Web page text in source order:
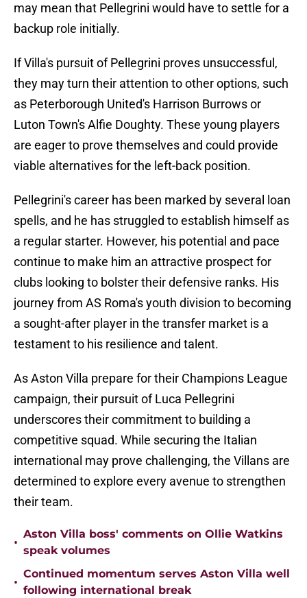
may mean that Pellegrini would have to settle for a
backup role initially.
If Villa's pursuit of Pellegrini proves unsuccessful,
they may turn their attention to other options, such
as Peterborough United's Harrison Burrows or
Luton Town's Alfie Doughty. These young players
are eager to prove themselves and could provide
viable alternatives for the left-back position.
Pellegrini's career has been marked by several loan
spells, and he has struggled to establish himself as
a regular starter. However, his potential and pace
continue to make him an attractive prospect for
clubs looking to bolster their defensive ranks. His
journey from AS Roma's youth division to becoming
a sought-after player in the transfer market is a
testament to his resilience and talent.
As Aston Villa prepare for their Champions League
campaign, their pursuit of Luca Pellegrini
underscores their commitment to building a
competitive squad. While securing the Italian
international may prove challenging, the Villans are
determined to explore every avenue to strengthen
their team.
•
Aston Villa boss' comments on Ollie Watkins
speak volumes
•
Continued momentum serves Aston Villa well
following international break